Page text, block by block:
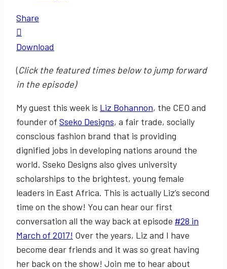
Share
Download
(Click the featured times below to jump forward
in the episode)
My guest this week is Liz Bohannon, the CEO and
founder of Sseko Designs, a fair trade, socially
conscious fashion brand that is providing
dignified jobs in developing nations around the
world. Sseko Designs also gives university
scholarships to the brightest, young female
leaders in East Africa. This is actually Liz’s second
time on the show! You can hear our first
conversation all the way back at episode #28 in
March of 2017! Over the years, Liz and I have
become dear friends and it was so great having
her back on the show! Join me to hear about